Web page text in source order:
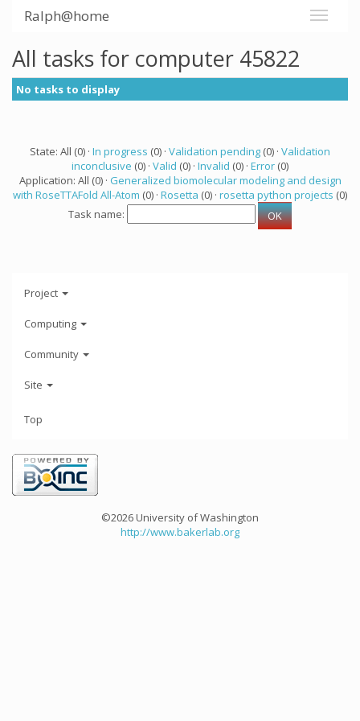
Ralph@home
All tasks for computer 45822
No tasks to display
State: All (0) · In progress (0) · Validation pending (0) · Validation
inconclusive (0) · Valid (0) · Invalid (0) · Error (0)
Application: All (0) · Generalized biomolecular modeling and design
with RoseTTAFold All-Atom (0) · Rosetta (0) · rosetta python projects (0)
Task name:
Project
Computing
Community
Site
Top
©2026 University of Washington
http://www.bakerlab.org